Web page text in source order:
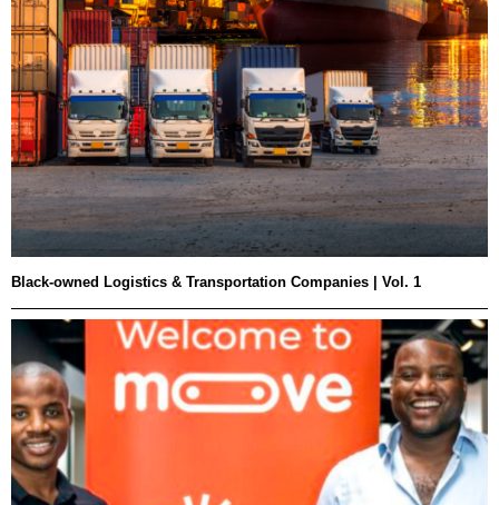
Black-owned Logistics & Transportation Companies | Vol. 1